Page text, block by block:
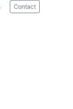
. Contact